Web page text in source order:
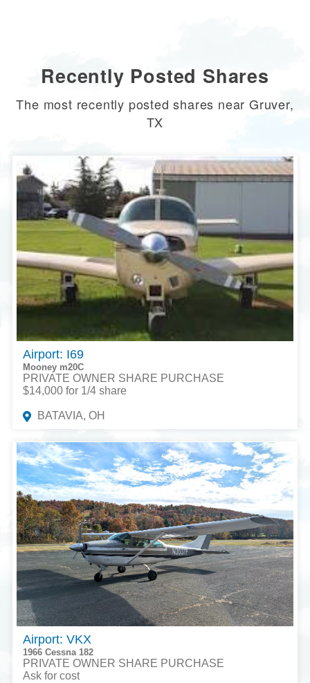
Recently Posted Shares
The most recently posted shares near Gruver,
TX
Airport: I69
Mooney m20C
PRIVATE OWNER SHARE PURCHASE
$14,000 for 1/4 share
BATAVIA, OH
Airport: VKX
1966 Cessna 182
PRIVATE OWNER SHARE PURCHASE
Ask for cost